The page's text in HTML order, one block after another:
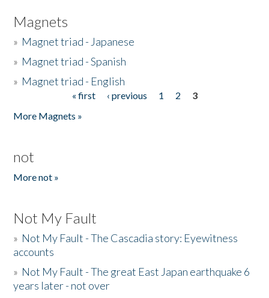
Magnets
» Magnet triad - Japanese
» Magnet triad - Spanish
» Magnet triad - English
« first ‹ previous 1 2
3
More Magnets »
not
More not »
Not My Fault
» Not My Fault - The Cascadia story: Eyewitness
accounts
» Not My Fault - The great East Japan earthquake 6
years later - not over